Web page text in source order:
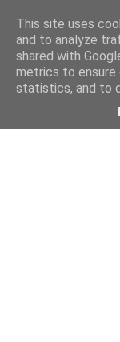
This site uses
and to analyze
shared with
metrics to ensure
statistics, and to